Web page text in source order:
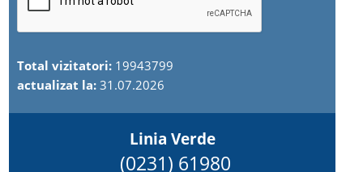
Total vizitatori: 19943799
actualizat la:31.07.2026
Linia Verde
(0231) 61980